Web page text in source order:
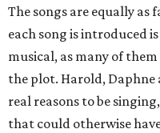
The songs are equally
each song is introduced
musical, as many of
the plot. Harold, Daphne
real reasons to be
that could otherwise